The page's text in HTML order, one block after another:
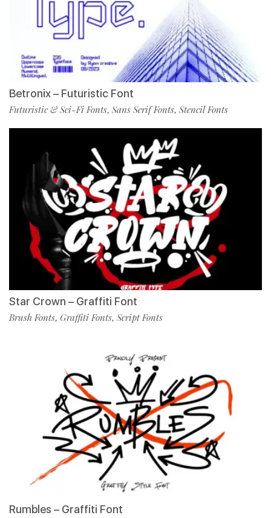
Betronix – Futuristic Font
Futuristic & Sci-Fi Fonts, Sans Serif Fonts, Stencil Fonts
Star Crown – Graffiti Font
Brush Fonts, Graffiti Fonts, Script Fonts
Rumbles – Graffiti Font